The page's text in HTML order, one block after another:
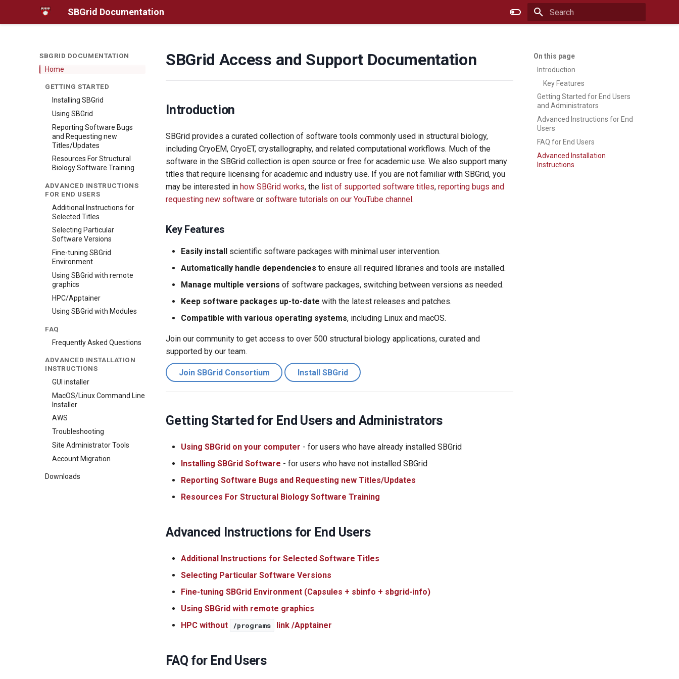
SBGrid Documentation
SBGRID DOCUMENTATION
Home
GETTING STARTED
Installing SBGrid
Using SBGrid
Reporting Software Bugs
and Requesting new
Titles/Updates
Resources For Structural
Biology Software Training
ADVANCED INSTRUCTIONS
FOR END USERS
Additional Instructions for
Selected Titles
Selecting Particular
Software Versions
Fine-tuning SBGrid
Environment
Using SBGrid with remote
graphics
HPC/Apptainer
Using SBGrid with Modules
FAQ
Frequently Asked Questions
ADVANCED INSTALLATION
INSTRUCTIONS
GUI installer
MacOS/Linux Command Line
Installer
AWS
Troubleshooting
Site Administrator Tools
Account Migration
Downloads
Introduction
Key Features
Getting Started for End Users
and Administrators
Advanced Instructions for End
Users
FAQ for End Users
Advanced Installation
Instructions
SBGrid Access and Support Documentation
Introduction
SBGrid provides a curated collection of software tools commonly used in structural biology,
including CryoEM, CryoET, crystallography, and related computational workflows. Much of the
software in the SBGrid collection is open source or free for academic use. We also support many
titles that require licensing for academic and industry use. If you are not familiar with SBGrid, you
may be interested in how SBGrid works, the list of supported software titles, reporting bugs and
requesting new software or software tutorials on our YouTube channel.
Key Features
Easily install scientific software packages with minimal user intervention.
Automatically handle dependencies to ensure all required libraries and tools are installed.
Manage multiple versions of software packages, switching between versions as needed.
Keep software packages up-to-date with the latest releases and patches.
Compatible with various operating systems, including Linux and macOS.
Join our community to get access to over 500 structural biology applications, curated and
supported by our team.
Join SBGrid Consortium Install SBGrid
Getting Started for End Users and Administrators
Using SBGrid on your computer - for users who have already installed SBGrid
Installing SBGrid Software - for users who have not installed SBGrid
Reporting Software Bugs and Requesting new Titles/Updates
Resources For Structural Biology Software Training
Advanced Instructions for End Users
Additional Instructions for Selected Software Titles
Selecting Particular Software Versions
Fine-tuning SBGrid Environment (Capsules + sbinfo + sbgrid-info)
Using SBGrid with remote graphics
HPC without
/programs link /Apptainer
FAQ for End Users